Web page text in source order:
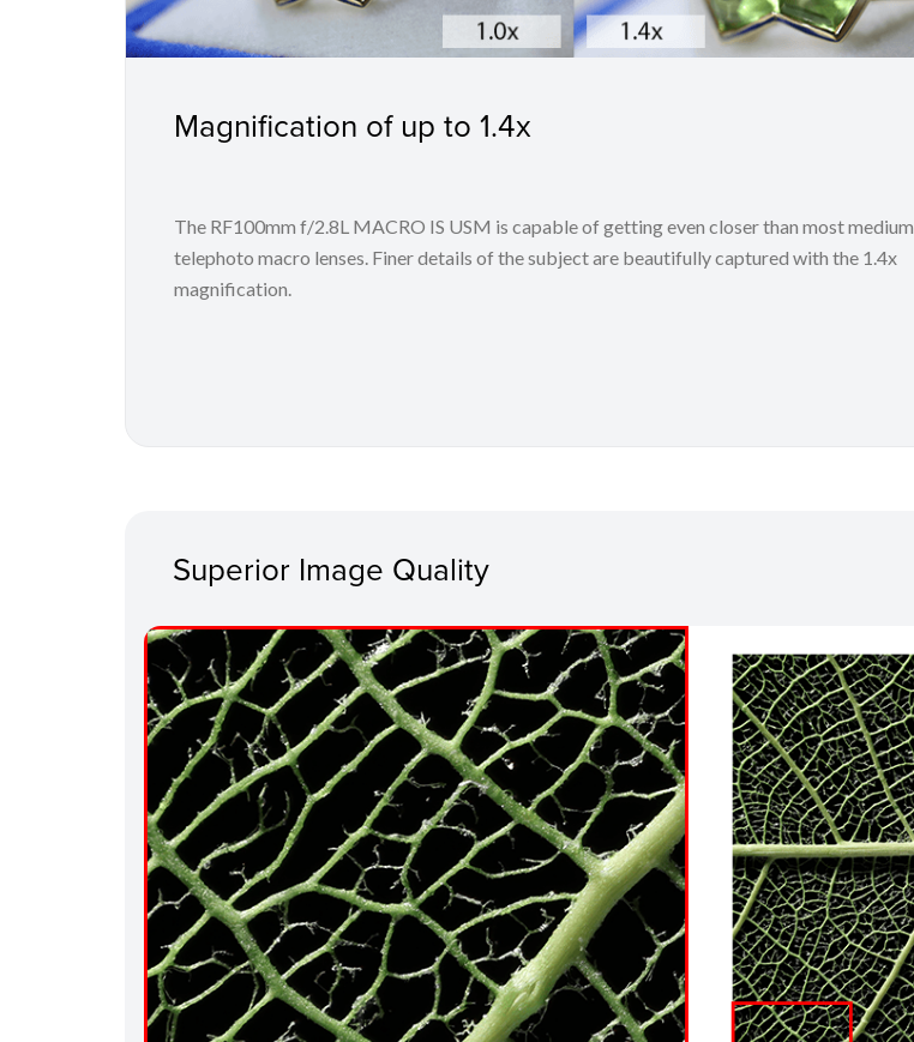
Magnification of up to 1.4x
The RF100mm f/2.8L MACRO IS USM is capable of getting even closer than most medium
telephoto macro lenses. Finer details of the subject are beautifully captured with the 1.4x
magnification.
Superior Image Quality